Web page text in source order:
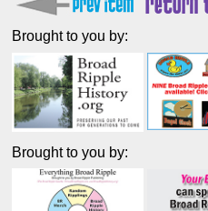
Brought to you by:
Brought to you by: